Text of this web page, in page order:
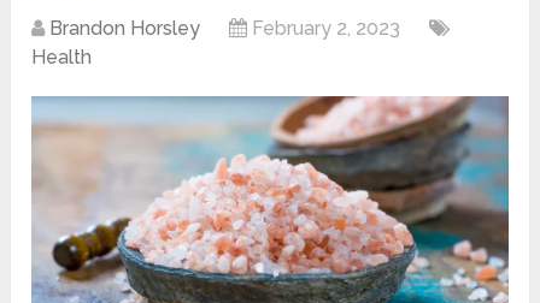
Brandon Horsley
February 2, 2023
Health